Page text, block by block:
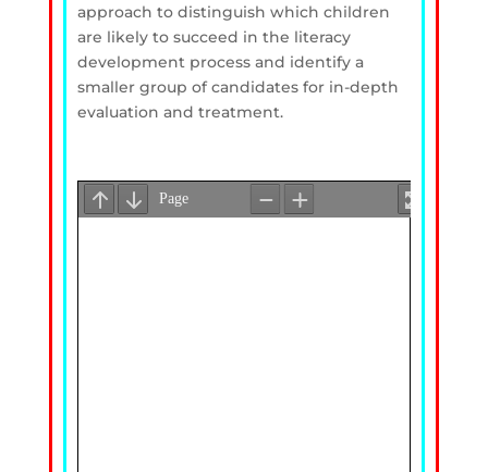
approach to distinguish which children
are likely to succeed in the literacy
development process and identify a
smaller group of candidates for in-depth
evaluation and treatment.